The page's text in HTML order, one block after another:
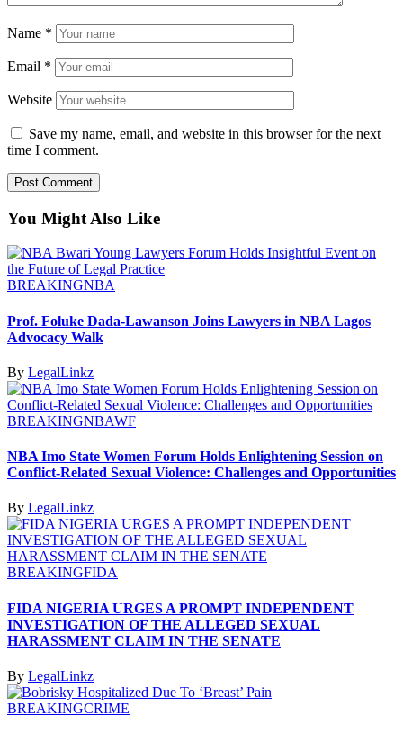
Name *
Email *
Website
Save my name, email, and website in this browser for the next
time I comment.
You Might Also Like
BREAKINGNBA
Prof. Foluke Dada-Lawanson Joins Lawyers in NBA Lagos
Advocacy Walk
By LegalLinkz
BREAKINGNBAWF
NBA Imo State Women Forum Holds Enlightening Session on
Conflict-Related Sexual Violence: Challenges and Opportunities
By LegalLinkz
BREAKINGFIDA
FIDA NIGERIA URGES A PROMPT INDEPENDENT
INVESTIGATION OF THE ALLEGED SEXUAL
HARASSMENT CLAIM IN THE SENATE
By LegalLinkz
BREAKINGCRIME